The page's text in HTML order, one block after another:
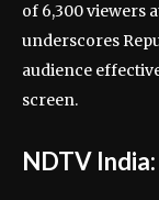
of 6,300 viewers
underscores
audience
screen.
NDTV